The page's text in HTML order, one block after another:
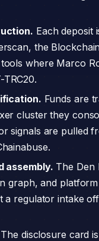
Each deposit
the
where Marco
Funds are
cluster they
signals are pulled
assembly. The Den
graph, and
a regulator intake
The disclosure card